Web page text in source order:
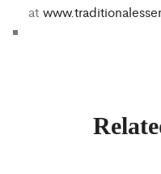
at